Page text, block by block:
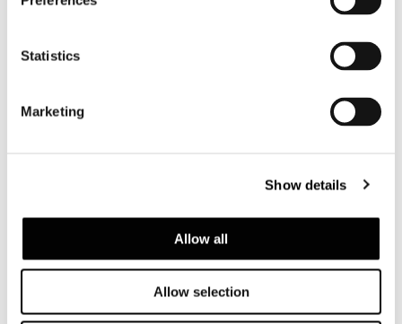
Statistics
Marketing
Show details
Allow all
Allow selection